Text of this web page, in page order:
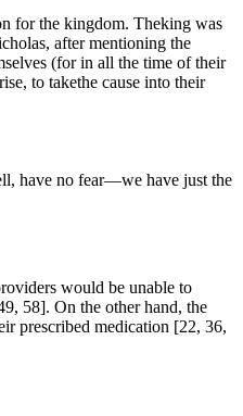
for the kingdom. Theking was
after mentioning the
(for in all the time of their
to takethe cause into their
have no fear—we have just the
would be unable to
58]. On the other hand, the
prescribed medication [22, 36,